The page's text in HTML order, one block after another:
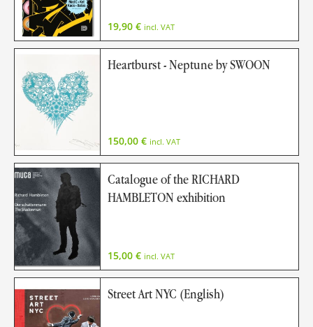
19,90 € incl. VAT
Heartburst - Neptune by SWOON
150,00 € incl. VAT
Catalogue of the RICHARD
HAMBLETON exhibition
15,00 € incl. VAT
Street Art NYC (English)